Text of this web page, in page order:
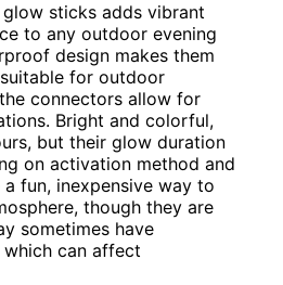
sticks adds vibrant
to any outdoor evening
design makes them
for outdoor
connectors allow for
Bright and colorful,
but their glow duration
on activation method and
fun, inexpensive way to
though they are
sometimes have
can affect